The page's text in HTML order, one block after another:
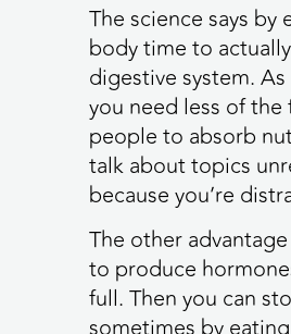
The science says
body time to
digestive system.
you need less of
people to absorb
talk about topics
because you’re
The other
to produce
full. Then you can